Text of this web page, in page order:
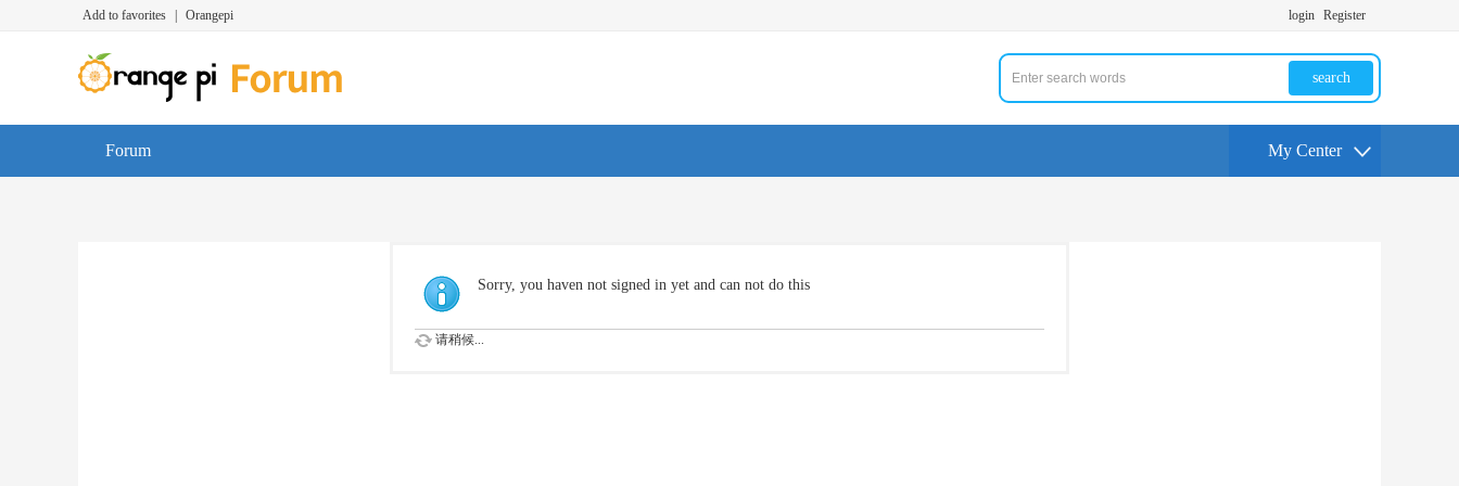
Add to favorites Orangepi login Register
search
Forum My Center
Sorry, you haven not signed in yet and can not do this
请稍候...